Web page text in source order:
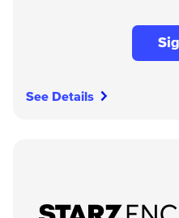
See Details